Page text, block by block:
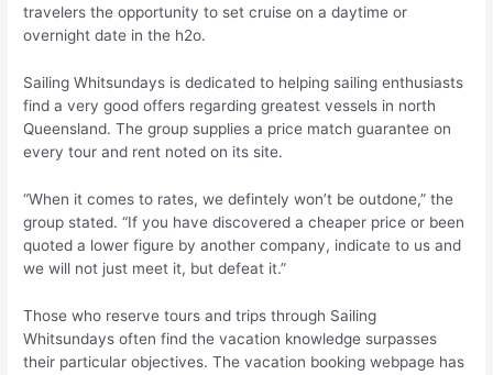
travelers the opportunity to set cruise on a daytime or
overnight date in the h2o.
Sailing Whitsundays is dedicated to helping sailing enthusiasts
find a very good offers regarding greatest vessels in north
Queensland. The group supplies a price match guarantee on
every tour and rent noted on its site.
“When it comes to rates, we defintely won’t be outdone,” the
group stated. “If you have discovered a cheaper price or been
quoted a lower figure by another company, indicate to us and
we will not just meet it, but defeat it.”
Those who reserve tours and trips through Sailing
Whitsundays often find the vacation knowledge surpasses
their particular objectives. The vacation booking webpage has